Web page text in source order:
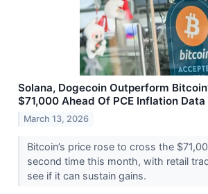
Solana, Dogecoin Outperform
$71,000 Ahead Of PCE Inflation Data
March 13, 2026
Bitcoin’s price rose to cross the
second time this month, with retail
see if it can sustain gains.